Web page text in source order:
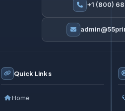
+1 (800)
Quick Links
Home